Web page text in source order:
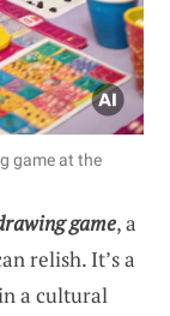
game at the
game, a
relish. It’s a
a cultural